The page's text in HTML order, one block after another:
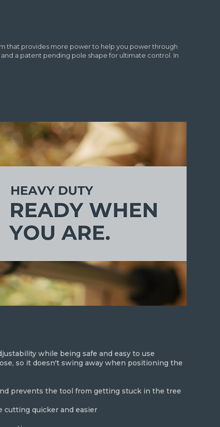
that provides more power to help you power through
a patent pending pole shape for ultimate control. In
while being safe and easy to use
so it doesn't swing away when positioning the
prevents the tool from getting stuck in the tree
cutting quicker and easier